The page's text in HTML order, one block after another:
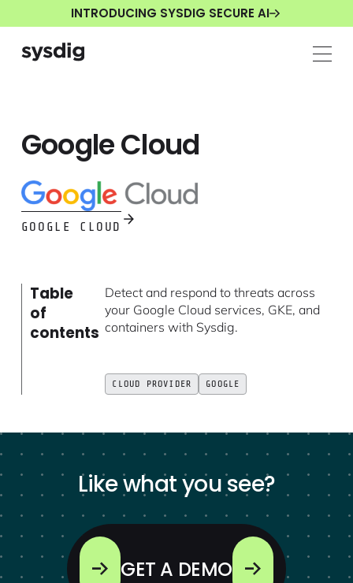
INTRODUCING SYSDIG SECURE AI
Google Cloud
GOOGLE CLOUD
Table
of
contents
Detect and respond to threats across
your Google Cloud services, GKE, and
containers with Sysdig.
CLOUD PROVIDER GOOGLE
Like what you see?
GET A DEMO